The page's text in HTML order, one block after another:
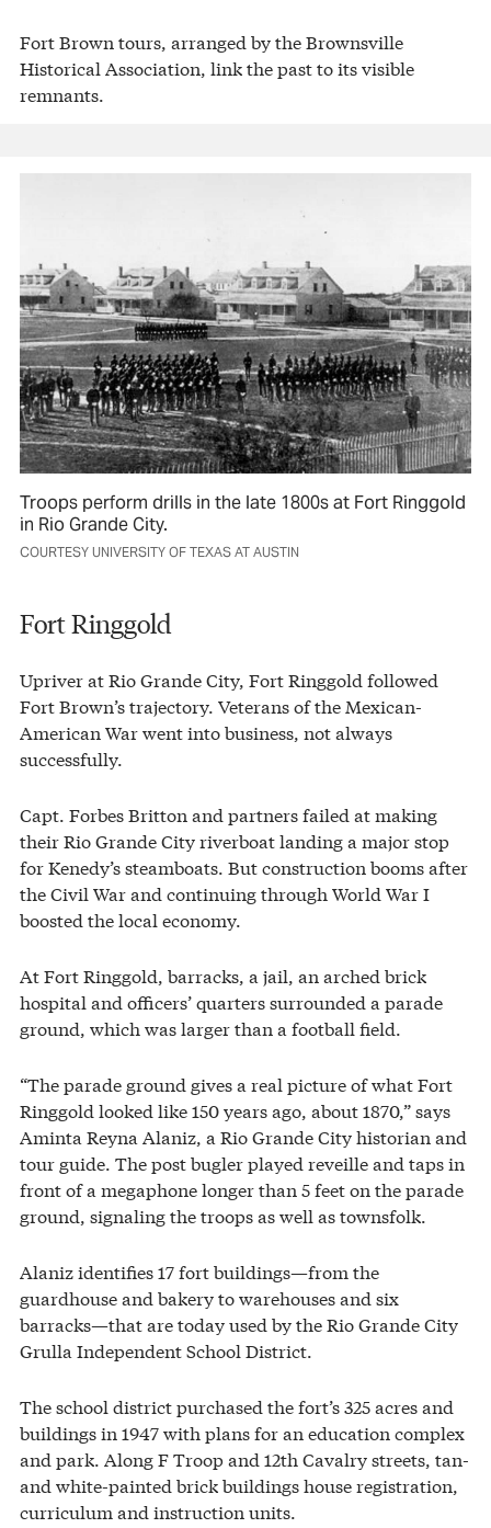
Fort Brown tours, arranged by the Brownsville
Historical Association, link the past to its visible
remnants.
Troops perform drills in the late 1800s at Fort Ringgold
in Rio Grande City.
COURTESY UNIVERSITY OF TEXAS AT AUSTIN
Fort Ringgold
Upriver at Rio Grande City, Fort Ringgold followed
Fort Brown’s trajectory. Veterans of the Mexican-
American War went into business, not always
successfully.
Capt. Forbes Britton and partners failed at making
their Rio Grande City riverboat landing a major stop
for Kenedy’s steamboats. But construction booms after
the Civil War and continuing through World War I
boosted the local economy.
At Fort Ringgold, barracks, a jail, an arched brick
hospital and officers’ quarters surrounded a parade
ground, which was larger than a football field.
“The parade ground gives a real picture of what Fort
Ringgold looked like 150 years ago, about 1870,” says
Aminta Reyna Alaniz, a Rio Grande City historian and
tour guide. The post bugler played reveille and taps in
front of a megaphone longer than 5 feet on the parade
ground, signaling the troops as well as townsfolk.
Alaniz identifies 17 fort buildings—from the
guardhouse and bakery to warehouses and six
barracks—that are today used by the Rio Grande City
Grulla Independent School District.
The school district purchased the fort’s 325 acres and
buildings in 1947 with plans for an education complex
and park. Along F Troop and 12th Cavalry streets, tan-
and white-painted brick buildings house registration,
curriculum and instruction units.